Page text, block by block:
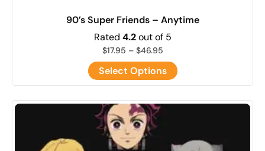
90’s Super Friends – Anytime
Rated 4.2out of 5
$17.95 – $46.95
Select Options